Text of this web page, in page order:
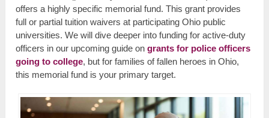
offers a highly specific memorial fund. This grant provides
full or partial tuition waivers at participating Ohio public
universities. We will dive deeper into funding for active-duty
officers in our upcoming guide ongrants for police officers
going to college, but for families of fallen heroes in Ohio,
this memorial fund is your primary target.